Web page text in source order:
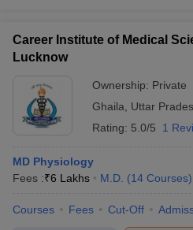
Career Institute of Medical
Lucknow
Ownership: Private
Ghaila
Uttar
Rating: 5.0/5 1
MD Physiology
Fees :₹6 Lakhs M.D. (14 Courses)
Courses Fees Cut-Off